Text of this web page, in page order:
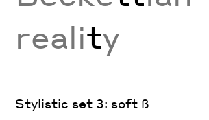
reality
Stylistic set 3: soft ß